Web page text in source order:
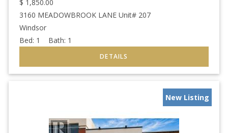
$ 1,850.00
3160 MEADOWBROOK LANE Unit# 207
Windsor
Bed: 1 Bath: 1
New Listing